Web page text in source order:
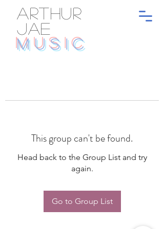
ARTHUR
JAE
MUSIC
This group can't be found.
Head back to the Group List and try
again.
Go to Group List